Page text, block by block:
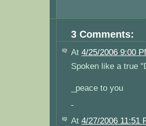
3 Comments:
At 4/25/2006 9:00
Spoken like a true
_peace to you
At 4/27/2006 11:51